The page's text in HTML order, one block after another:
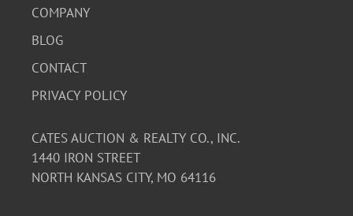
COMPANY
BLOG
CONTACT
PRIVACY POLICY
CATES AUCTION & REALTY CO., INC.
1440 IRON STREET
NORTH KANSAS CITY, MO 64116